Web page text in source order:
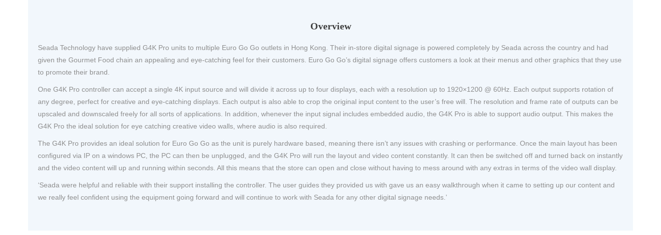
Overview
Seada Technology have supplied G4K Pro units to multiple Euro Go Go outlets in Hong Kong. Their in-store digital signage is powered completely by Seada across the country and had
given the Gourmet Food chain an appealing and eye-catching feel for their customers. Euro Go Go’s digital signage offers customers a look at their menus and other graphics that they use
to promote their brand.
One G4K Pro controller can accept a single 4K input source and will divide it across up to four displays, each with a resolution up to 1920×1200 @ 60Hz. Each output supports rotation of
any degree, perfect for creative and eye-catching displays. Each output is also able to crop the original input content to the user’s free will. The resolution and frame rate of outputs can be
upscaled and downscaled freely for all sorts of applications. In addition, whenever the input signal includes embedded audio, the G4K Pro is able to support audio output. This makes the
G4K Pro the ideal solution for eye catching creative video walls, where audio is also required.
The G4K Pro provides an ideal solution for Euro Go Go as the unit is purely hardware based, meaning there isn’t any issues with crashing or performance. Once the main layout has been
configured via IP on a windows PC, the PC can then be unplugged, and the G4K Pro will run the layout and video content constantly. It can then be switched off and turned back on instantly
and the video content will up and running within seconds. All this means that the store can open and close without having to mess around with any extras in terms of the video wall display.
‘Seada were helpful and reliable with their support installing the controller. The user guides they provided us with gave us an easy walkthrough when it came to setting up our content and
we really feel confident using the equipment going forward and will continue to work with Seada for any other digital signage needs.’